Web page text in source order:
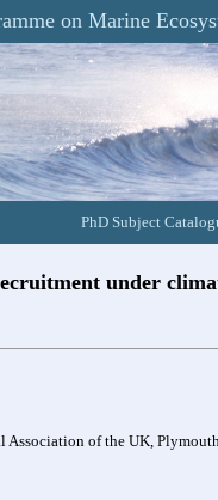
on Marine
PhD Subject
under
of the UK, Plymouth